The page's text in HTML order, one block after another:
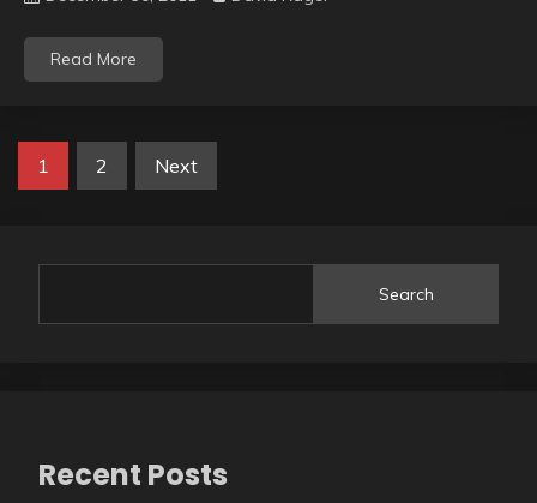
Read More
Posts
1 2 Next
Search
Recent Posts